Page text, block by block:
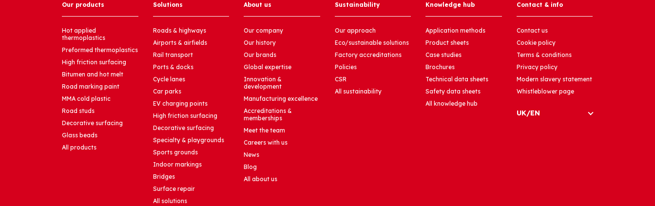
Our products
Hot applied
thermoplastics
Preformed thermoplastics
High friction surfacing
Bitumen and hot melt
Road marking paint
MMA cold plastic
Road studs
Decorative surfacing
Glass beads
All products
Solutions
Roads & highways
Airports & airfields
Rail transport
Ports & docks
Cycle lanes
Car parks
EV charging points
High friction surfacing
Decorative surfacing
Specialty & playgrounds
Sports grounds
Indoor markings
Bridges
Surface repair
All solutions
About us
Our company
Our history
Our brands
Global expertise
Innovation &
development
Manufacturing excellence
Accreditations &
memberships
Meet the team
Careers with us
News
Blog
All about us
Sustainability
Our approach
Eco/sustainable solutions
Factory accreditations
Policies
CSR
All sustainability
Knowledge hub
Application methods
Product sheets
Case studies
Brochures
Technical data sheets
Safety data sheets
All knowledge hub
Contact & info
Contact us
Cookie policy
Terms & conditions
Privacy policy
Modern slavery statement
Whistleblower page
UK/EN